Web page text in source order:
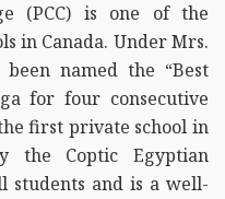
(PCC) is one of the
in Canada. Under Mrs.
been named the “Best
for four consecutive
first private school in
the Coptic Egyptian
students and is a well-